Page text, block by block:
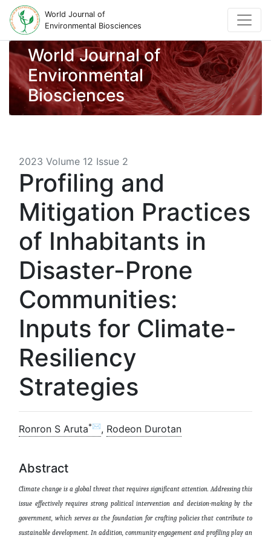
World Journal of
Environmental Biosciences
World Journal of
Environmental
Biosciences
2023 Volume 12 Issue 2
Profiling and
Mitigation Practices
of Inhabitants in
Disaster-Prone
Communities:
Inputs for Climate-
Resiliency
Strategies
Ronron S Aruta*✉, Rodeon Durotan
Abstract
Climate change is a global threat that requires significant attention. Addressing this
issue effectively requires strong political intervention and decision-making by the
government, which serves as the foundation for crafting policies that contribute to
sustainable development. In addition, community engagement and profiling playan